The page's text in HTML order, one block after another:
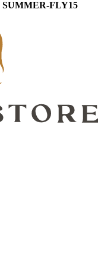
SUMMER-FLY15